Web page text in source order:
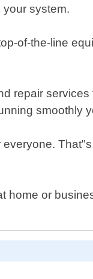
system.
of-the-line
repair
smoothly
home or